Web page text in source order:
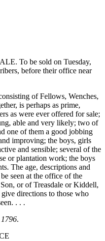
To be sold on Tuesday,
before their office near
of Fellows, Wenches,
is perhaps as prime,
as were ever offered for sale;
able and very likely; two of
one of them a good jobbing
improving; the boys, girls
and sensible; several of the
or plantation work; the boys
The age, descriptions and
seen at the office of the
or of Treasdale or Kiddell,
directions to those who
. . .
.